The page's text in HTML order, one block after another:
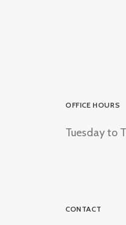
OFFICE HOURS
Tuesday to
CONTACT